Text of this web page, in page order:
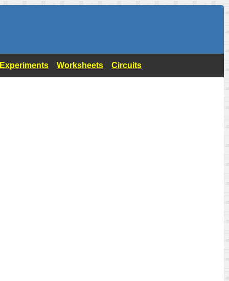
Worksheets Circuits